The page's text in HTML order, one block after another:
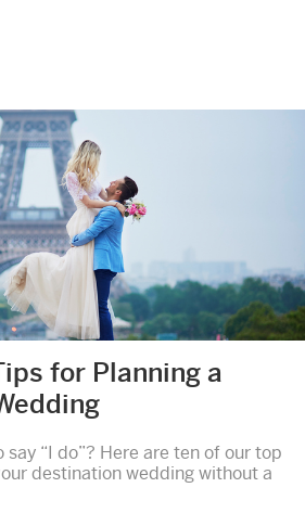
for Planning a
say “I do”? Here are ten of our top
destination wedding without a